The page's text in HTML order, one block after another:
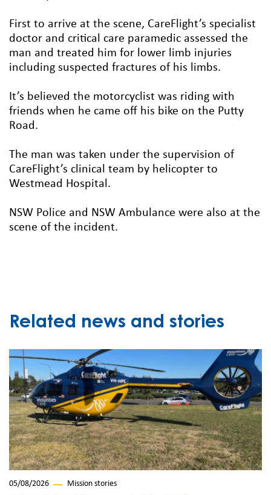
First to arrive at the scene, CareFlight’s specialist
doctor and critical care paramedic assessed the
man and treated him for lower limb injuries
including suspected fractures of his limbs.
It’s believed the motorcyclist was riding with
friends when he came off his bike on the Putty
Road.
The man was taken under the supervision of
CareFlight’s clinical team by helicopter to
Westmead Hospital.
NSW Police and NSW Ambulance were also at the
scene of the incident.
Related news and stories
05/08/2026 Mission stories